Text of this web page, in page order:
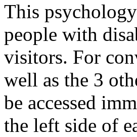
This
people with
visitors. For
well as the 3
be accessed
the left side of